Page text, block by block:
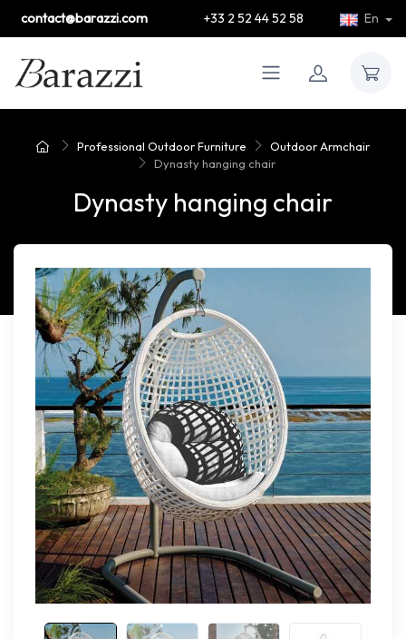
contact@barazzi.com +33 2 52 44 52 58 En
Professional Outdoor Furniture
Outdoor Armchair
Dynasty hanging chair
Dynasty hanging chair